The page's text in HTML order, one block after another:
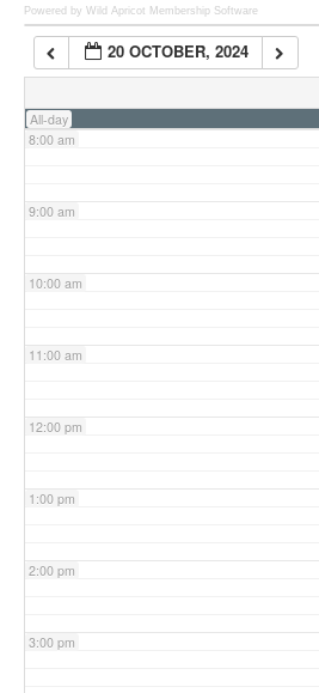
Powered by Wild Apricot Membership Software
20 OCTOBER, 2024
All-day
7:00 am
8:00 am
9:00 am
10:00 am
11:00 am
12:00 pm
1:00 pm
2:00 pm
3:00 pm